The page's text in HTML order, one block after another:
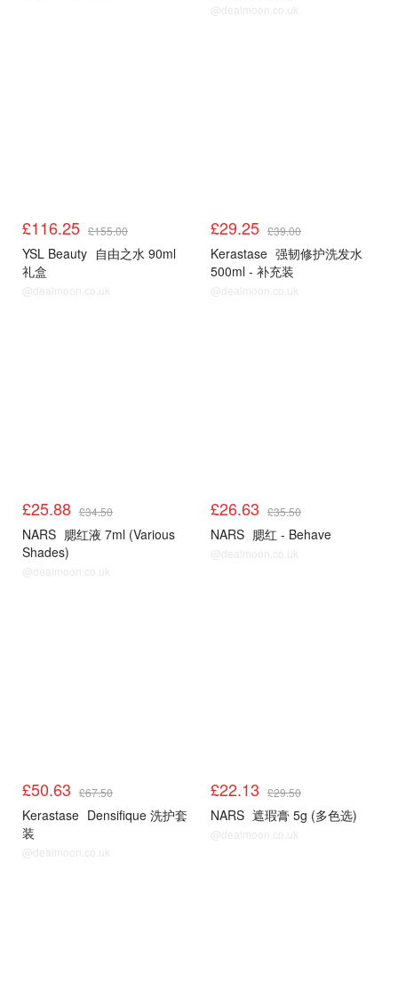
@dealmoon.co.uk
£116.25 £155.00
YSL Beauty 自由之水 90ml
礼盒
@dealmoon.co.uk
£29.25 £39.00
Kerastase 强韧修护洗发水
500ml - 补充装
@dealmoon.co.uk
£25.88 £34.50
NARS 腮红液 7ml (Various
Shades)
@dealmoon.co.uk
£26.63 £35.50
NARS 腮红 - Behave
@dealmoon.co.uk
£50.63 £67.50
Kerastase Densifique 洗护套
装
@dealmoon.co.uk
£22.13 £29.50
NARS 遮瑕膏 5g (多色选)
@dealmoon.co.uk